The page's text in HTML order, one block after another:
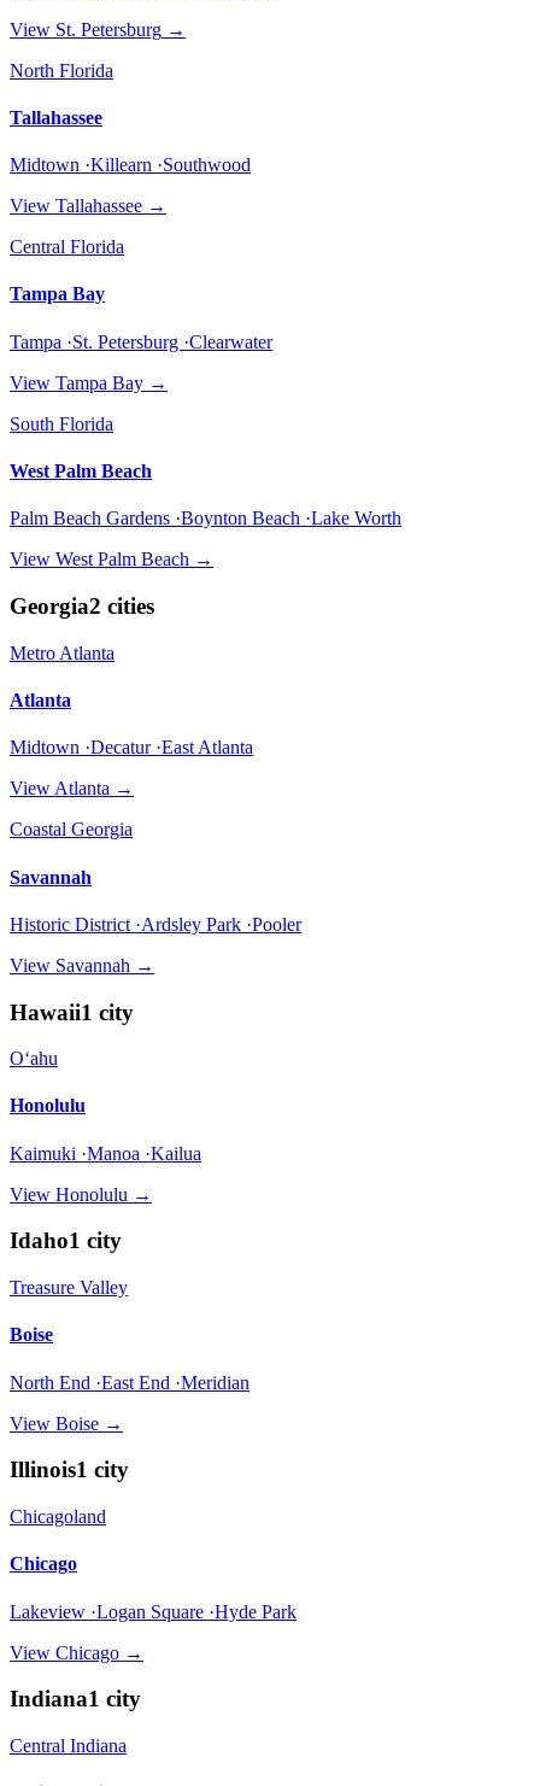
View St. Petersburg →
North Florida
Tallahassee
Midtown ·Killearn ·Southwood
View Tallahassee →
Central Florida
Tampa Bay
Tampa ·St. Petersburg ·Clearwater
View Tampa Bay →
South Florida
West Palm Beach
Palm Beach Gardens ·Boynton Beach ·Lake Worth
View West Palm Beach →
Georgia2 cities
Metro Atlanta
Atlanta
Midtown ·Decatur ·East Atlanta
View Atlanta →
Coastal Georgia
Savannah
Historic District ·Ardsley Park ·Pooler
View Savannah →
Hawaii1 city
Oʻahu
Honolulu
Kaimuki ·Manoa ·Kailua
View Honolulu →
Idaho1 city
Treasure Valley
Boise
North End ·East End ·Meridian
View Boise →
Illinois1 city
Chicagoland
Chicago
Lakeview ·Logan Square ·Hyde Park
View Chicago →
Indiana1 city
Central Indiana